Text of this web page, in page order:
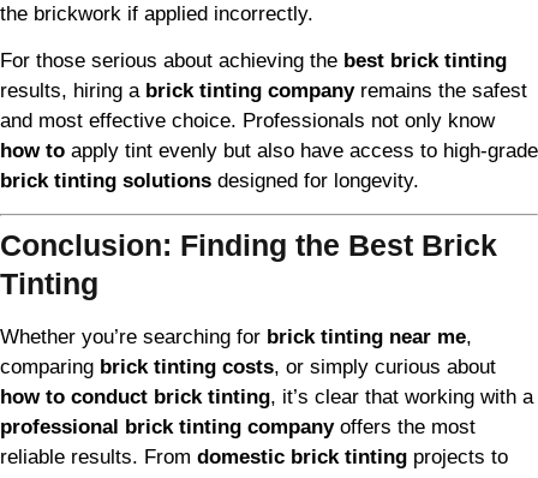
the brickwork if applied incorrectly.
For those serious about achieving the best brick tinting
results, hiring a brick tinting companyremains the safest
and most effective choice. Professionals not only know
how to apply tint evenly but also have access to high-grade
brick tinting solutions designed for longevity.
Conclusion: Finding the Best Brick
Tinting
Whether you’re searching for brick tinting near me,
comparing brick tinting costs, or simply curious about
how to conduct brick tinting, it’s clear that working with a
professional brick tinting companyoffers the most
reliable results. From domestic brick tinting projects to